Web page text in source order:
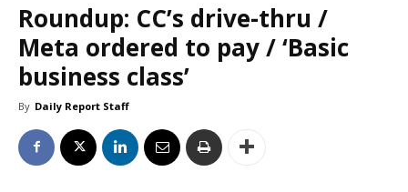
Roundup: CC’s drive-thru /
Meta ordered to pay / ‘Basic
business class’
By Daily Report Staff